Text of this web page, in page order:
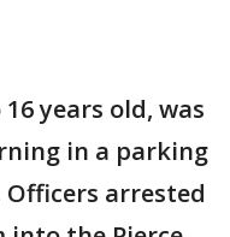
years old, was
in a parking
arrested